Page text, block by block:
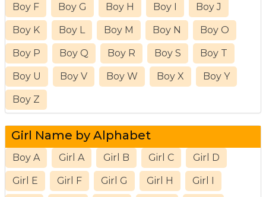
Boy F Boy G Boy H Boy I Boy J
Boy K Boy L Boy M Boy N Boy O
Boy P Boy Q Boy R Boy S Boy T
Boy U Boy V Boy W Boy X Boy Y
Boy Z
Girl Name by Alphabet
Boy A Girl A Girl B Girl C Girl D
Girl E Girl F Girl G Girl H Girl I